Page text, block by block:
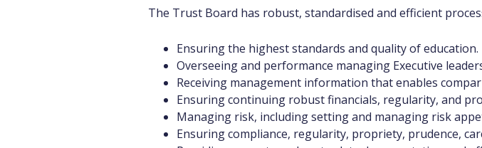
The Trust Board has robust, standardised and efficient
Ensuring the highest standards and quality of education.
Overseeing and performance managing Executive
Receiving management information that enables
Ensuring continuing robust financials, regularity, and
Managing risk, including setting and managing risk
Ensuring compliance, regularity, propriety, prudence,